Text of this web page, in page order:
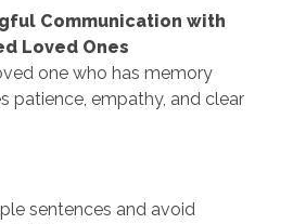
Communication with
Loved Ones
one who has memory
patience, empathy, and clear
sentences and avoid